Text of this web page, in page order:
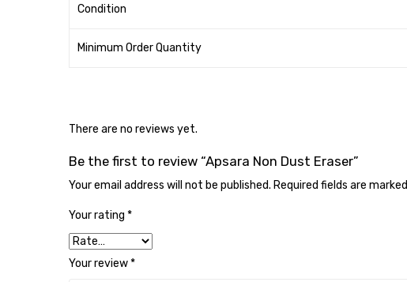
Condition
Minimum Order Quantity
There are no reviews yet.
Be the first to review “Apsara Non Dust Eraser”
Your email address will not be published. Required fields are marked
Your rating *
Your review*